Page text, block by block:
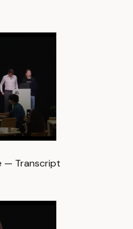
— Transcript